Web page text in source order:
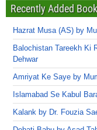
Recently Added
Hazrat Musa (AS) by
Balochistan Tareekh Ki
Dehwar
Amriyat Ke Saye by
Islamabad Se Kabul
Kalank by Dr. Fouzia